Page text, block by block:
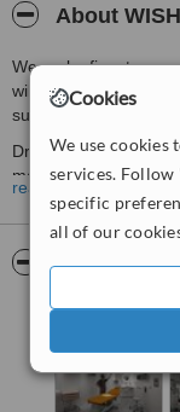
Cookies
We use cookies
services. Follow
specific
all of our
About
We make finest as
will guarantee you to
surgery!
Dr. Chuang is a
mainly breast
customers. We also
equipments and
private pratice
you coming from
read more
Pictures